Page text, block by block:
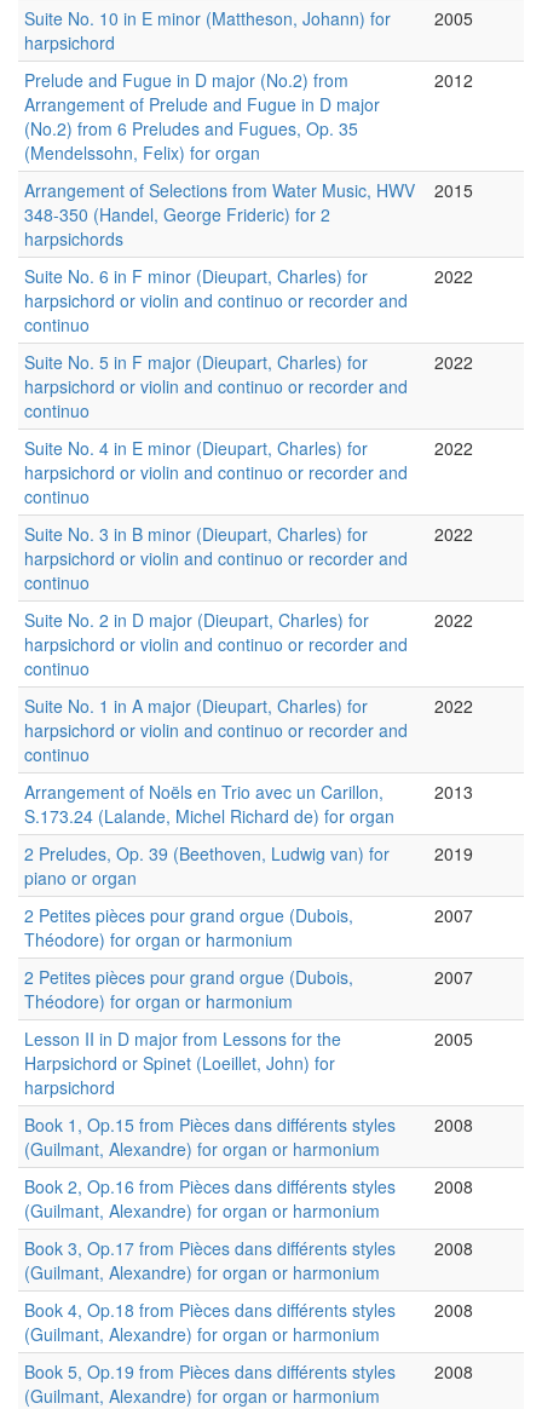
Suite No. 10 in E minor (Mattheson, Johann) for
harpsichord
2005
Prelude and Fugue in D major (No.2) from
Arrangement of Prelude and Fugue in D major
(No.2) from 6 Preludes and Fugues, Op. 35
(Mendelssohn, Felix) for organ
2012
Arrangement of Selections from Water Music, HWV
348-350 (Handel, George Frideric) for 2
harpsichords
2015
Suite No. 6 in F minor (Dieupart, Charles) for
harpsichord or violin and continuo or recorder and
continuo
2022
Suite No. 5 in F major (Dieupart, Charles) for
harpsichord or violin and continuo or recorder and
continuo
2022
Suite No. 4 in E minor (Dieupart, Charles) for
harpsichord or violin and continuo or recorder and
continuo
2022
Suite No. 3 in B minor (Dieupart, Charles) for
harpsichord or violin and continuo or recorder and
continuo
2022
Suite No. 2 in D major (Dieupart, Charles) for
harpsichord or violin and continuo or recorder and
continuo
2022
Suite No. 1 in A major (Dieupart, Charles) for
harpsichord or violin and continuo or recorder and
continuo
2022
Arrangement of Noëls en Trio avec un Carillon,
S.173.24 (Lalande, Michel Richard de) for organ
2013
2 Preludes, Op. 39 (Beethoven, Ludwig van) for
piano or organ
2019
2 Petites pièces pour grand orgue (Dubois,
Théodore) for organ or harmonium
2007
2 Petites pièces pour grand orgue (Dubois,
Théodore) for organ or harmonium
2007
Lesson II in D major from Lessons for the
Harpsichord or Spinet (Loeillet, John) for
harpsichord
2005
Book 1, Op.15 from Pièces dans différents styles
(Guilmant, Alexandre) for organ or harmonium
2008
Book 2, Op.16 from Pièces dans différents styles
(Guilmant, Alexandre) for organ or harmonium
2008
Book 3, Op.17 from Pièces dans différents styles
(Guilmant, Alexandre) for organ or harmonium
2008
Book 4, Op.18 from Pièces dans différents styles
(Guilmant, Alexandre) for organ or harmonium
2008
Book 5, Op.19 from Pièces dans différents styles
(Guilmant, Alexandre) for organ or harmonium
2008